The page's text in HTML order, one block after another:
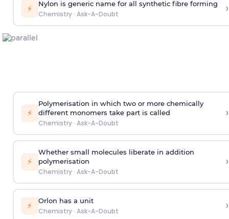
⚡ Nylon is generic name for all synthetic fibre forming
Chemistry· Ask-A-Doubt ›
⚡
Polymerisation in which two or more chemically
different monomers take part is called
Chemistry· Ask-A-Doubt
›
⚡
Whether small molecules liberate in addition
polymerisation
Chemistry· Ask-A-Doubt
›
⚡ Orlon has a unit
Chemistry· Ask-A-Doubt ›